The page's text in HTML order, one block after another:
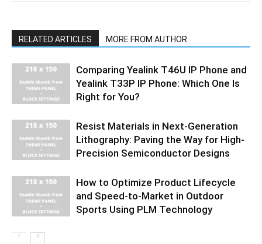
RELATED ARTICLES MORE FROM AUTHOR
Comparing Yealink T46U IP Phone and
Yealink T33P IP Phone: Which One Is
Right for You?
Resist Materials in Next-Generation
Lithography: Paving the Way for High-
Precision Semiconductor Designs
How to Optimize Product Lifecycle
and Speed-to-Market in Outdoor
Sports Using PLM Technology